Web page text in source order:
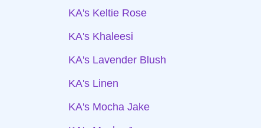
KA's Keltie Rose
KA's Khaleesi
KA's Lavender Blush
KA's Linen
KA's Mocha Jake